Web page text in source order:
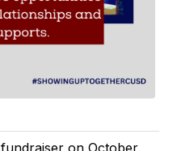
on October